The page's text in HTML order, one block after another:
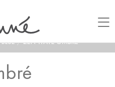
BLUE / ZEN WAVE OMBRÉ